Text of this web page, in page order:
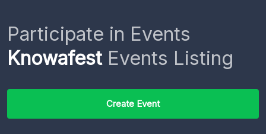
Participate in Events
KnowafestEvents Listing
Create Event